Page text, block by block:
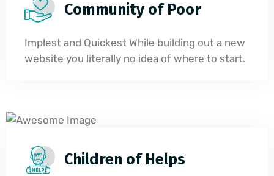
Community of Poor
Implest and Quickest While building out a new
website you literally no idea of where to start.
Children of Helps